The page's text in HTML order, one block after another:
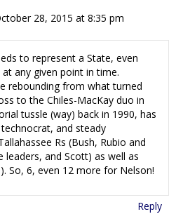
28, 2015 at 8:35 pm
to represent a State, even
any given point in time.
rebounding from what turned
to the Chiles-MacKay duo in
tussle (way) back in 1990, has
and steady
Rs (Bush, Rubio and
leaders, and Scott) as well as
So, 6, even 12 more for Nelson!
Reply